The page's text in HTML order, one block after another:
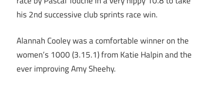
his 2nd successive club sprints race win.
Alannah Cooley was a comfortable winner on the
women’s 1000 (3.15.1) from Katie Halpin and the
ever improving Amy Sheehy.